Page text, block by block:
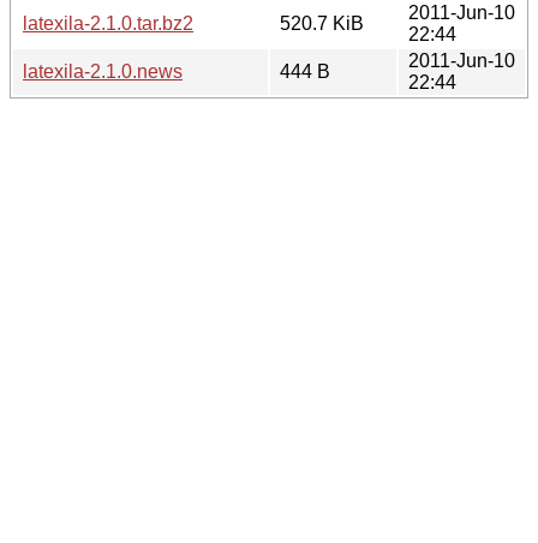
latexila-2.1.0.tar.bz2
520.7 KiB
2011-Jun-10
22:44
latexila-2.1.0.news
444 B
2011-Jun-10
22:44